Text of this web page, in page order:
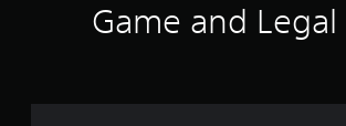
Game and Legal